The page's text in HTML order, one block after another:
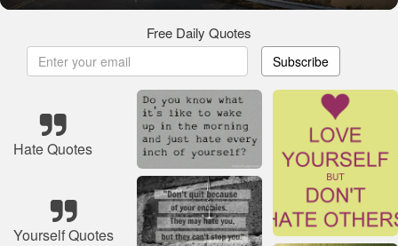
Free Daily Quotes
Subscribe
Hate Quotes
Yourself Quotes